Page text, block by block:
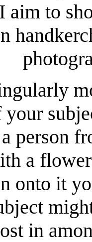
aim to
person
a
onto it
in